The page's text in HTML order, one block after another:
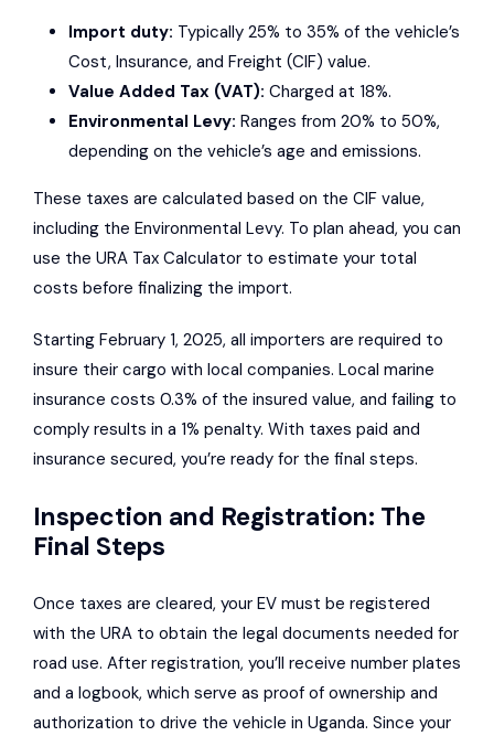
Import duty: Typically 25% to 35% of the vehicle’s
Cost, Insurance, and Freight (CIF) value.
Value Added Tax (VAT): Charged at 18%.
Environmental Levy: Ranges from 20% to 50%,
depending on the vehicle’s age and emissions.
These taxes are calculated based on the CIF value,
including the Environmental Levy. To plan ahead, you can
use the URA Tax Calculator to estimate your total
costs before finalizing the import.
Starting February 1, 2025, all importers are required to
insure their cargo with local companies. Local marine
insurance costs 0.3% of the insured value, and failing to
comply results in a 1% penalty. With taxes paid and
insurance secured, you’re ready for the final steps.
Inspection and Registration: The
Final Steps
Once taxes are cleared, your EV must be registered
with the URA to obtain the legal documents needed for
road use. After registration, you’ll receive number plates
and a logbook, which serve as proof of ownership and
authorization to drive the vehicle in Uganda. Since your